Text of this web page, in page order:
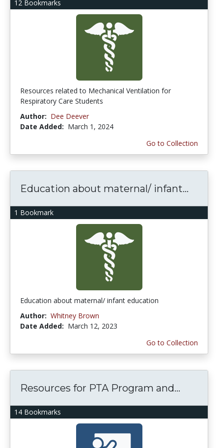
12 Bookmarks
Resources related to Mechanical Ventilation for
Respiratory Care Students
Author: Dee Deever
Date Added: March 1, 2024
Go to Collection
1 Bookmark
Education about maternal/ infant...
Education about maternal/ infant education
Author: Whitney Brown
Date Added: March 12, 2023
Go to Collection
14 Bookmarks
Resources for PTA Program and...